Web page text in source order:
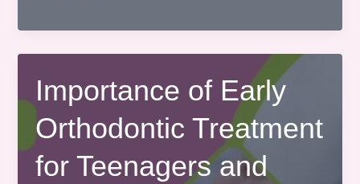
is
the
Best
Time
to
Start
Importance of Early
Orthodontic Treatment
for Teenagers and